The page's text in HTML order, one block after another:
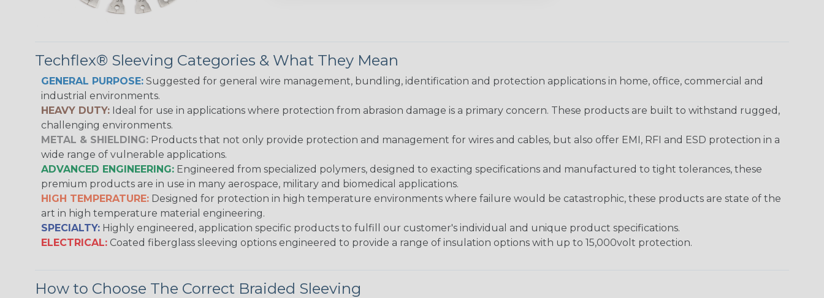
Techflex® Sleeving Categories & What They Mean
GENERAL PURPOSE: Suggested for general wire management, bundling, identification and protection applications in home, office, commercial and
industrial environments.
HEAVY DUTY: Ideal for use in applications where protection from abrasion damage is a primary concern. These products are built to withstand rugged,
challenging environments.
METAL & SHIELDING: Products that not only provide protection and management for wires and cables, but also offer EMI, RFI and ESD protection in a
wide range of vulnerable applications.
ADVANCED ENGINEERING: Engineered from specialized polymers, designed to exacting specifications and manufactured to tight tolerances, these
premium products are in use in many aerospace, military and biomedical applications.
HIGH TEMPERATURE: Designed for protection in high temperature environments where failure would be catastrophic, these products are state of the
art in high temperature material engineering.
SPECIALTY: Highly engineered, application specific products to fulfill our customer's individual and unique product specifications.
ELECTRICAL: Coated fiberglass sleeving options engineered to provide a range of insulation options with up to 15,000volt protection.
How to Choose The Correct Braided Sleeving